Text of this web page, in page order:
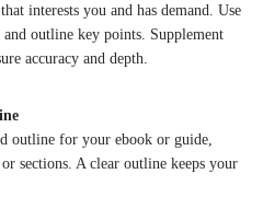
interests you and has demand. Use
outline key points. Supplement
accuracy and depth.
outline for your ebook or guide,
sections. A clear outline keeps your